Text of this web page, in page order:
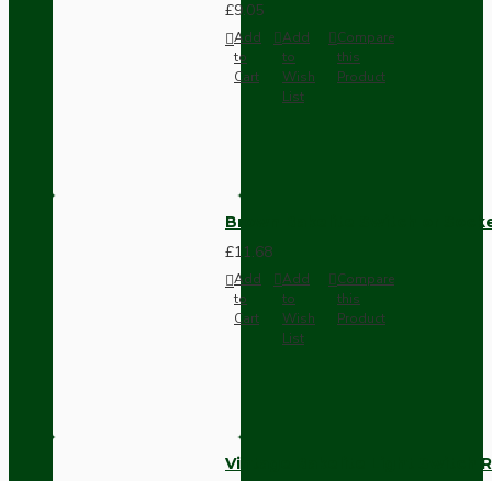
£9.05
Add
to
Cart
Add
to
Wish
List
Compare
this
Product
Brown Bakelite Switch or
£11.68
Add
to
Cart
Add
to
Wish
List
Compare
this
Product
Vintage Bakelite Light Switch